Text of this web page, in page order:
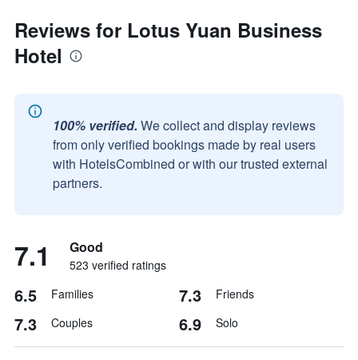
Reviews for Lotus Yuan Business
Hotel
100% verified. We collect and display reviews
from only verified bookings made by real users
with HotelsCombined or with our trusted external
partners.
7.1 Good
523 verified ratings
6.5 Families 7.3 Friends
7.3 Couples 6.9 Solo